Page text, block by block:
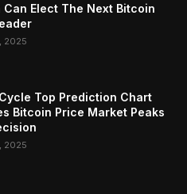
Can Elect The Next Bitcoin
2025
Top Prediction Chart
Bitcoin Price Market Peaks
2025